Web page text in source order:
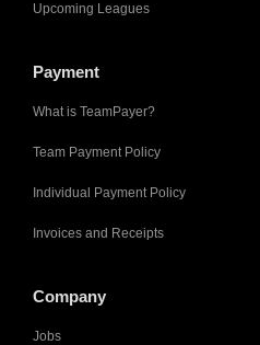
Upcoming Leagues
Payment
What is TeamPayer?
Team Payment Policy
Individual Payment Policy
Invoices and Receipts
Company
Jobs